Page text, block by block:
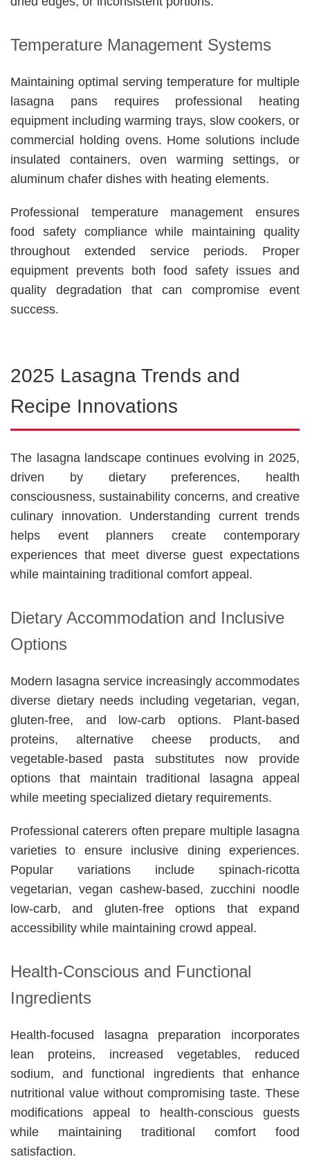
Temperature Management Systems
Maintaining optimal serving temperature for multiple
lasagna pans requires professional heating
equipment including warming trays, slow cookers, or
commercial holding ovens. Home solutions include
insulated containers, oven warming settings, or
aluminum chafer dishes with heating elements.
Professional temperature management ensures
food safety compliance while maintaining quality
throughout extended service periods. Proper
equipment prevents both food safety issues and
quality degradation that can compromise event
success.
2025 Lasagna Trends and
Recipe Innovations
The lasagna landscape continues evolving in 2025,
driven by dietary preferences, health
consciousness, sustainability concerns, and creative
culinary innovation. Understanding current trends
helps event planners create contemporary
experiences that meet diverse guest expectations
while maintaining traditional comfort appeal.
Dietary Accommodation and Inclusive
Options
Modern lasagna service increasingly accommodates
diverse dietary needs including vegetarian, vegan,
gluten-free, and low-carb options. Plant-based
proteins, alternative cheese products, and
vegetable-based pasta substitutes now provide
options that maintain traditional lasagna appeal
while meeting specialized dietary requirements.
Professional caterers often prepare multiple lasagna
varieties to ensure inclusive dining experiences.
Popular variations include spinach-ricotta
vegetarian, vegan cashew-based, zucchini noodle
low-carb, and gluten-free options that expand
accessibility while maintaining crowd appeal.
Health-Conscious and Functional
Ingredients
Health-focused lasagna preparation incorporates
lean proteins, increased vegetables, reduced
sodium, and functional ingredients that enhance
nutritional value without compromising taste. These
modifications appeal to health-conscious guests
while maintaining traditional comfort food
satisfaction.